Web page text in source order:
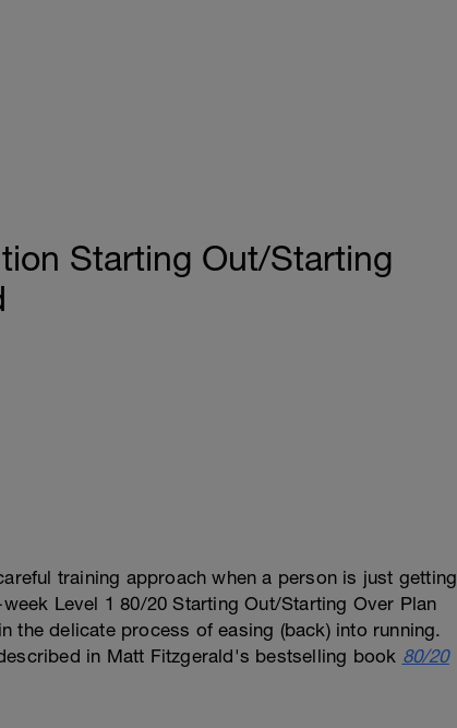
Starting Out/Starting
training approach when a person is just getting
Level 1 80/20 Starting Out/Starting Over Plan
the delicate process of easing (back) into running.
in Matt Fitzgerald's bestselling book 80/20